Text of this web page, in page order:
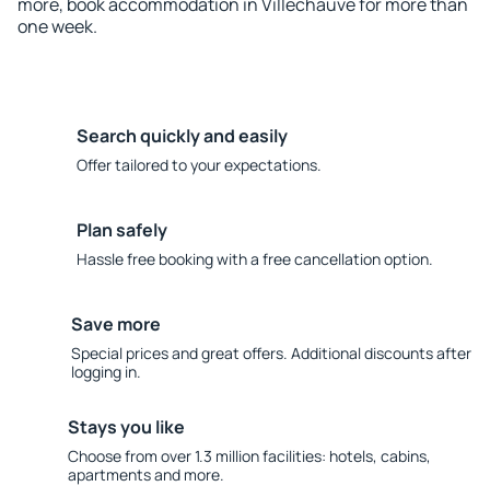
one week.
Search quickly and easily
Offer tailored to your expectations.
Plan safely
Hassle free booking with a free cancellation option.
Save more
Special prices and great offers. Additional discounts after
logging in.
Stays you like
Choose from over 1.3 million facilities: hotels, cabins,
apartments and more.